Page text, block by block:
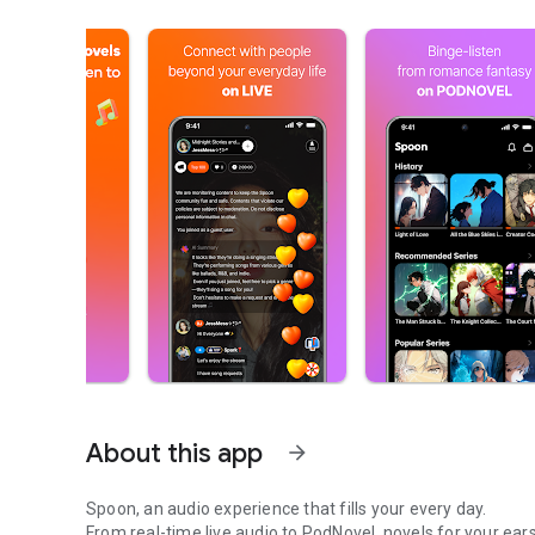
About this app arrow_forward
Spoon, an audio experience that fills your every day.